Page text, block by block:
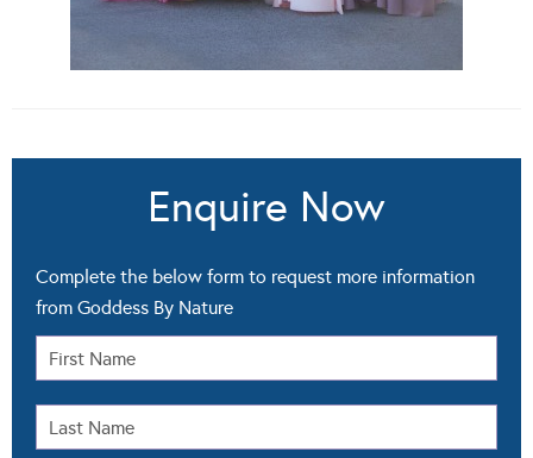
Enquire Now
Complete the below form to request more information
from Goddess By Nature